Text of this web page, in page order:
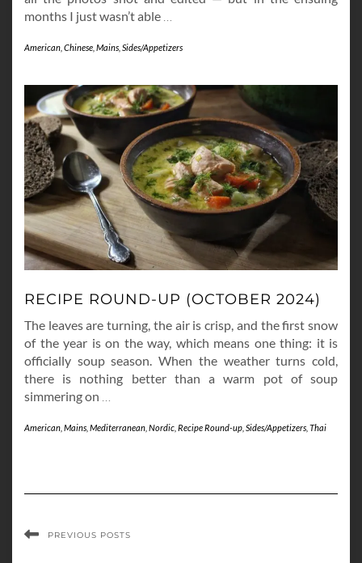
months I just wasn’t able
American Chinese Mains Sides/Appetizers
RECIPE ROUND-UP (OCTOBER 2024)
The leaves are turning, the air is crisp, and the first snow
of the year is on the way, which means one thing: it is
officially soup season. When the weather turns cold,
there is nothing better than a warm pot of soup
simmering on …
American Mains Mediterranean Nordic Recipe Round-up Sides/Appetizers Thai
PREVIOUS POSTS